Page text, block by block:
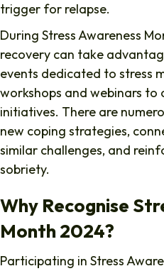
trigger for relapse.
During Stress Awareness
recovery can take
events dedicated to stress
workshops and webinars
initiatives. There are
new coping strategies,
similar challenges, and
sobriety.
Why Recognise
Month 2024?
Participating in Stress